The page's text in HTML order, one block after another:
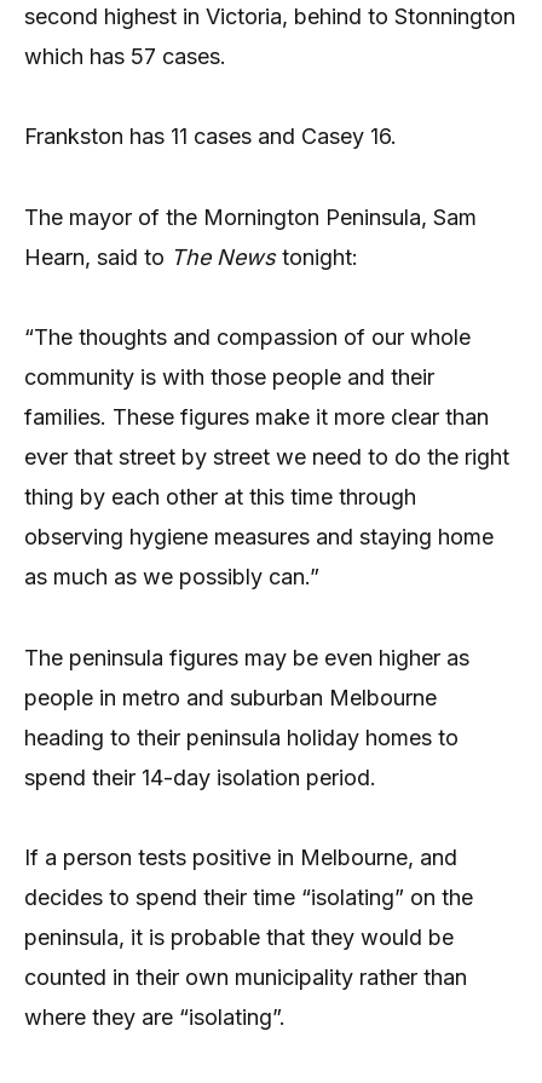
second highest in Victoria, behind to Stonnington
which has 57 cases.
Frankston has 11 cases and Casey 16.
The mayor of the Mornington Peninsula, Sam
Hearn, said to The Newstonight:
“The thoughts and compassion of our whole
community is with those people and their
families. These figures make it more clear than
ever that street by street we need to do the right
thing by each other at this time through
observing hygiene measures and staying home
as much as we possibly can.”
The peninsula figures may be even higher as
people in metro and suburban Melbourne
heading to their peninsula holiday homes to
spend their 14-day isolation period.
If a person tests positive in Melbourne, and
decides to spend their time “isolating” on the
peninsula, it is probable that they would be
counted in their own municipality rather than
where they are “isolating”.